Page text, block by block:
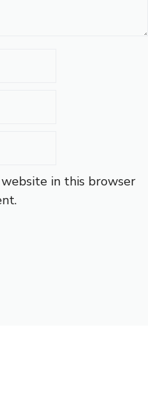
website in this browser